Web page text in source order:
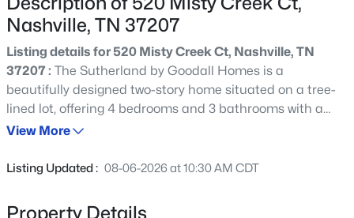
4842Properties Found
Sort By: Date: Newest First
Nashville, TN 37207
Listing details for 520 Misty Creek Ct, Nashville, TN
37207 : The Sutherland by Goodall Homes is a
beautifully designed two-story home situated on a tree-
lined lot, offering 4 bedrooms and 3 bathrooms with a
flexible layout to suit a variety of needs. Enjoy open-
the main level, and a fourth bedroom downstairs for
perfect for outdoor relaxation and entertaining. Upstairs,
View More
Listing Updated : 08-06-2026 at 10:30 AM CDT
Property Details